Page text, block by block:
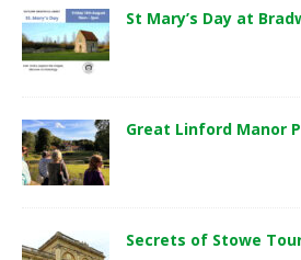
St Mary’s Day at
Great Linford Manor
Secrets of Stowe